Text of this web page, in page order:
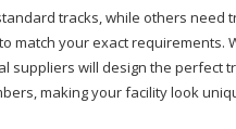
tracks, while others need
your exact requirements.
suppliers will design the perfect
making your facility look